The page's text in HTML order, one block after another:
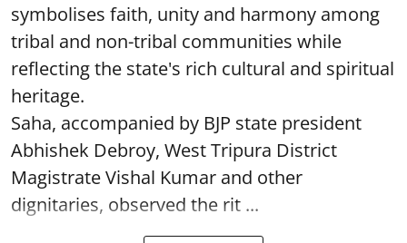
symbolises faith, unity and harmony among
tribal and non-tribal communities while
reflecting the state's rich cultural and spiritual
heritage.
Saha, accompanied by BJP state president
Abhishek Debroy, West Tripura District
Magistrate Vishal Kumar and other
dignitaries, observed the rit ...